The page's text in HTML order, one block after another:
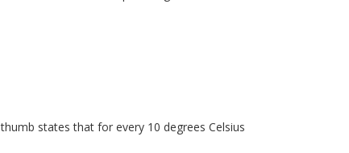
states that for every 10 degrees Celsius